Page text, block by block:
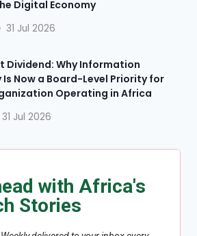
Digital Economy
31 Jul 2026
Dividend: Why Information
Now a Board-Level Priority for
Operating in Africa
31 Jul 2026